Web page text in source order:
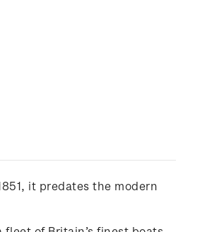
it predates the modern